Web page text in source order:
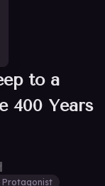
to a
400 Years
Protagonist